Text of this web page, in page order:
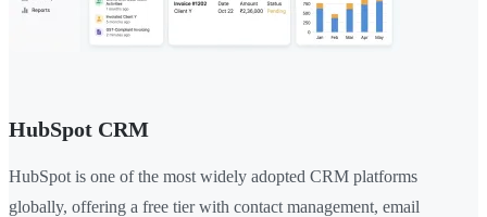
HubSpot CRM
HubSpot is one of the most widely adopted CRM platforms
globally, offering a free tier with contact management, email